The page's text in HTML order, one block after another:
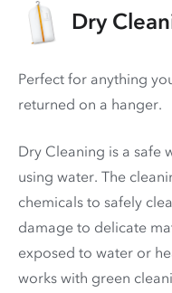
Dry
Perfect for anything
returned on a hanger.
Dry Cleaning is a safe
using water. The
chemicals to safely
damage to delicate
exposed to water or
works with green